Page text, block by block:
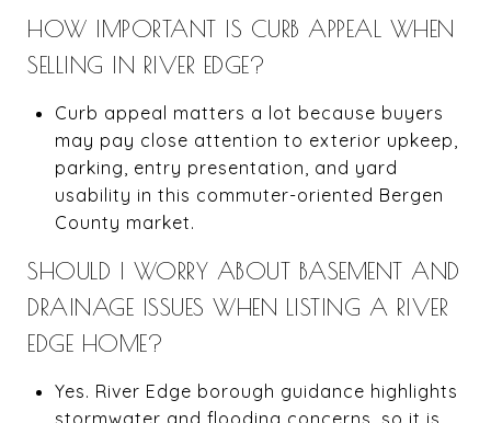
HOW IMPORTANT IS CURB APPEAL WHEN
SELLING IN RIVER EDGE?
Curb appeal matters a lot because buyers
may pay close attention to exterior upkeep,
parking, entry presentation, and yard
usability in this commuter-oriented Bergen
County market.
SHOULD I WORRY ABOUT BASEMENT AND
DRAINAGE ISSUES WHEN LISTING A RIVER
EDGE HOME?
Yes. River Edge borough guidance highlights
stormwater and flooding concerns, so it is